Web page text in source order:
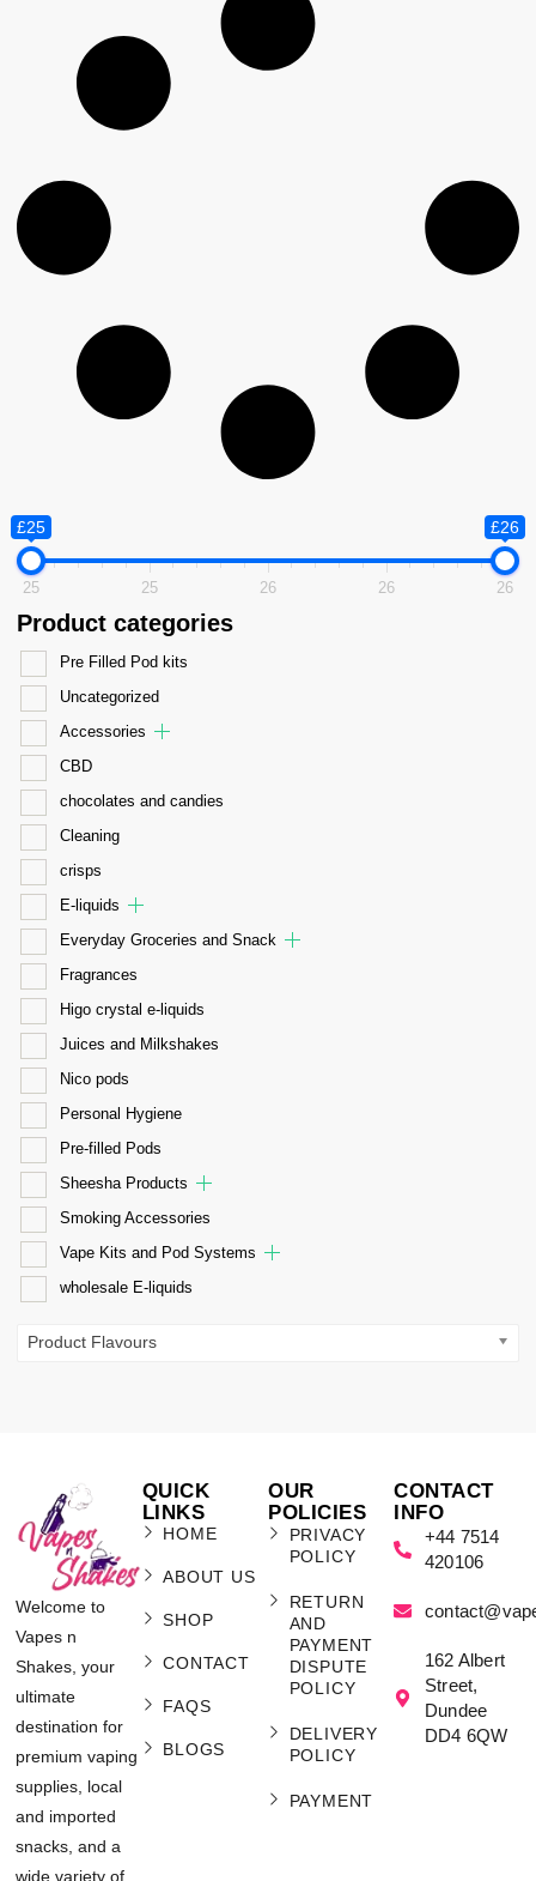
£25 £26
25 25 26 26 26
Product categories
Pre Filled Pod kits
Uncategorized
Accessories
CBD
chocolates and candies
Cleaning
crisps
E-liquids
Everyday Groceries and Snack
Fragrances
Higo crystal e-liquids
Juices and Milkshakes
Nico pods
Personal Hygiene
Pre-filled Pods
Sheesha Products
Smoking Accessories
Vape Kits and Pod Systems
wholesale E-liquids
Product Flavours
Welcome to
Vapes n
Shakes, your
ultimate
destination for
premium vaping
supplies, local
and imported
snacks, and a
wide variety of
QUICK
LINKS
HOME
ABOUT US
SHOP
CONTACT
FAQS
BLOGS
OUR
POLICIES
PRIVACY
POLICY
RETURN
AND
PAYMENT
DISPUTE
POLICY
DELIVERY
POLICY
PAYMENT
CONTACT
INFO
+44 7514
420106
162 Albert
Street,
Dundee
DD4 6QW